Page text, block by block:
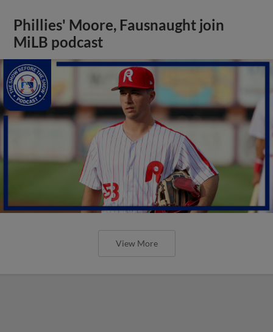
Phillies' Moore, Fausnaught join
MiLB podcast
View More